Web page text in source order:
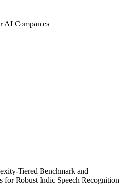
AI Companies
Tiered Benchmark and
for Robust Indic Speech Recognition